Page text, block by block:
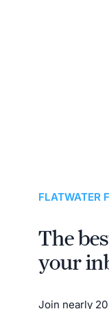
FLATWATER
The
your
Join nearly